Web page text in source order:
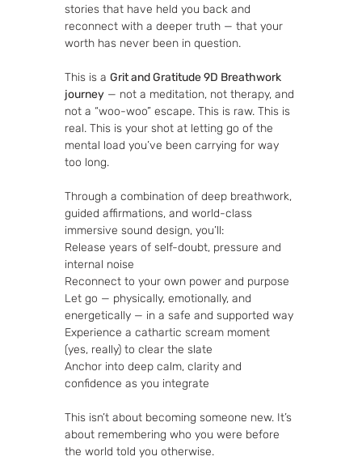
stories that have held you back and
reconnect with a deeper truth — that your
worth has never been in question.
This is a Grit and Gratitude 9D Breathwork
journey — not a meditation, not therapy, and
not a “woo-woo” escape. This is raw. This is
real. This is your shot at letting go of the
mental load you’ve been carrying for way
too long.
Through a combination of deep breathwork,
guided affirmations, and world-class
immersive sound design, you’ll:
Release years of self-doubt, pressure and
internal noise
Reconnect to your own power and purpose
Let go — physically, emotionally, and
energetically — in a safe and supported way
Experience a cathartic scream moment
(yes, really) to clear the slate
Anchor into deep calm, clarity and
confidence as you integrate
This isn’t about becoming someone new. It’s
about remembering who you were before
the world told you otherwise.